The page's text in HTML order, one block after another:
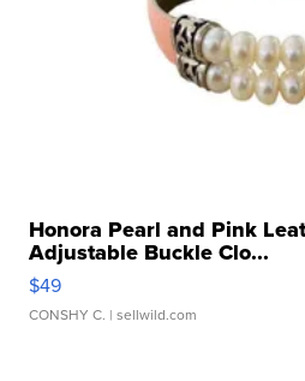
Honora Pearl and Pink
Adjustable Buckle Clo...
$49
CONSHY C. | sellwild.com